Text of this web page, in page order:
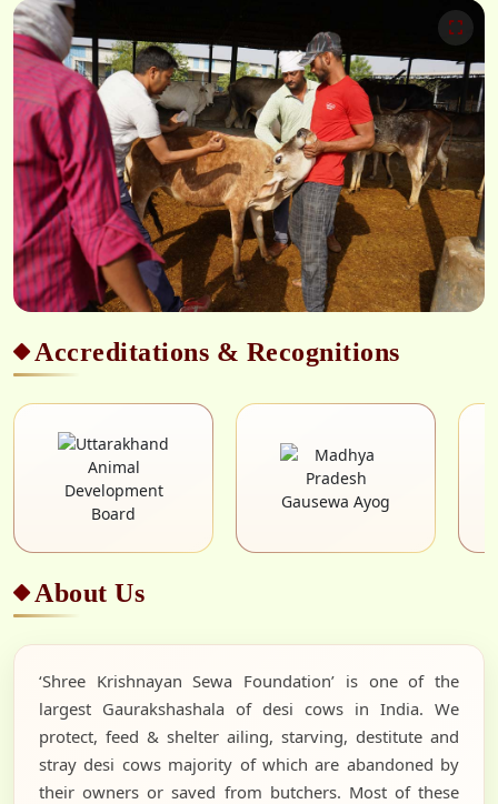
Accreditations & Recognitions
About Us
‘Shree Krishnayan Sewa Foundation’ is one of the
largest Gaurakshashala of desi cows in India. We
protect, feed & shelter ailing, starving, destitute and
stray desi cows majority of which are abandoned by
their owners or saved from butchers. Most of these